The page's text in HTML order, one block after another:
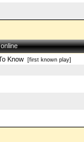
Know[first known play]